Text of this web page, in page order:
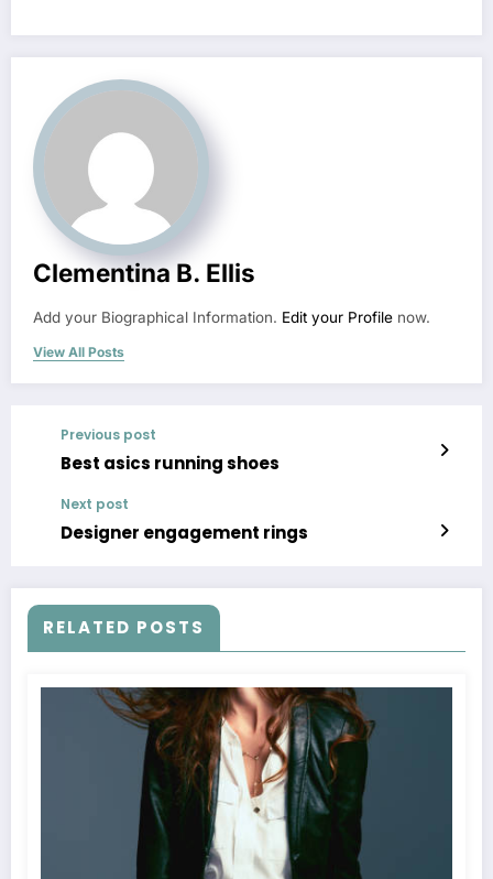
Clementina B. Ellis
Add your Biographical Information. Edit your Profile now.
View All Posts
Previous post
Best asics running shoes
Next post
Designer engagement rings
RELATED POSTS